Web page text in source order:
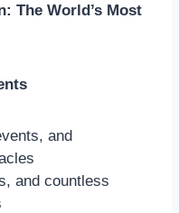
The World’s Most
and
and countless